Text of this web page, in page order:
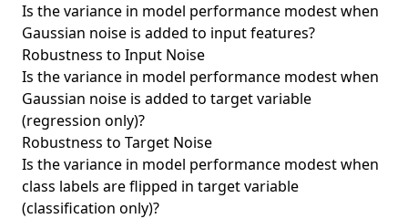
Is the variance in model performance modest when
Gaussian noise is added to input features?
Robustness to Input Noise
Is the variance in model performance modest when
Gaussian noise is added to target variable
(regression only)?
Robustness to Target Noise
Is the variance in model performance modest when
class labels are flipped in target variable
(classification only)?